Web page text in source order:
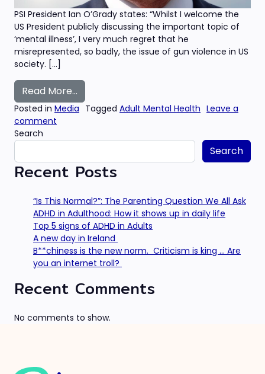
PSI President Ian O’Grady states: “Whilst I welcome the
US President publicly discussing the important topic of
‘mental illness’, I very much regret that he
misrepresented, so badly, the issue of gun violence in US
society. […]
Read More…
Posted in Media Tagged Adult Mental Health Leave a
comment
Search
Search
Recent Posts
“Is This Normal?”: The Parenting Question We All Ask
ADHD in Adulthood: How it shows up in daily life
Top 5 signs of ADHD in Adults
A new day in Ireland
B**chiness is the new norm. Criticism is king … Are
you an internet troll?
Recent Comments
No comments to show.